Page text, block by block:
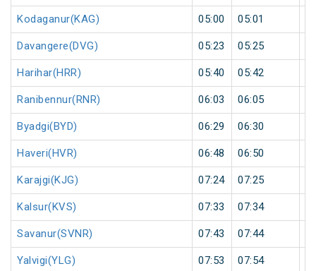
Kodaganur(KAG) 05:00 05:01
Davangere(DVG) 05:23 05:25
Harihar(HRR) 05:40 05:42
Ranibennur(RNR) 06:03 06:05
Byadgi(BYD) 06:29 06:30
Haveri(HVR) 06:48 06:50
Karajgi(KJG) 07:24 07:25
Kalsur(KVS) 07:33 07:34
Savanur(SVNR) 07:43 07:44
Yalvigi(YLG) 07:53 07:54